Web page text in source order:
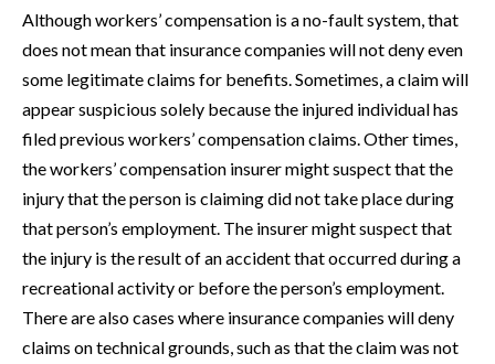
Although workers’ compensation is a no-fault system, that
does not mean that insurance companies will not deny even
some legitimate claims for benefits. Sometimes, a claim will
appear suspicious solely because the injured individual has
filed previous workers’ compensation claims. Other times,
the workers’ compensation insurer might suspect that the
injury that the person is claiming did not take place during
that person’s employment. The insurer might suspect that
the injury is the result of an accident that occurred during a
recreational activity or before the person’s employment.
There are also cases where insurance companies will deny
claims on technical grounds, such as that the claim was not